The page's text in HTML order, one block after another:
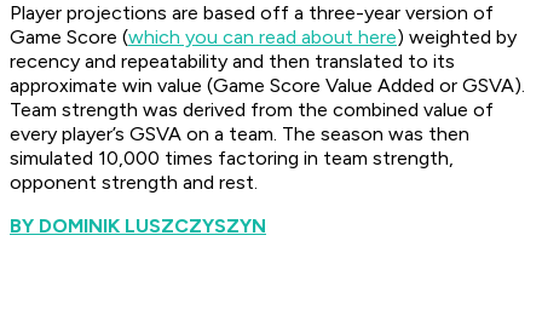
Player projections are based off a three-year version of
Game Score (which you can read about here) weighted by
recency and repeatability and then translated to its
approximate win value (Game Score Value Added or GSVA).
Team strength was derived from the combined value of
every player’s GSVA on a team. The season was then
simulated 10,000 times factoring in team strength,
opponent strength and rest.
BY DOMINIK LUSZCZYSZYN